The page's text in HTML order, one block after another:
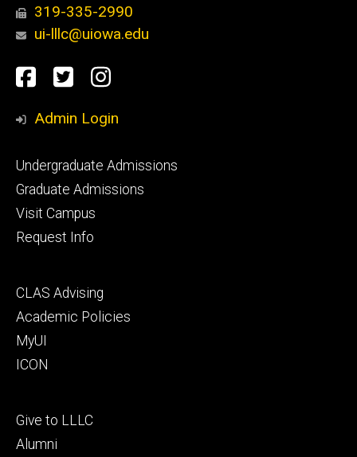
319-335-2990
ui-lllc@uiowa.edu
Social
Media
Facebook
TwitterInstagram
Admin Login
Footer
primary
Undergraduate Admissions
Graduate Admissions
Visit Campus
Request Info
Footer
secondary
CLAS Advising
Academic Policies
MyUI
ICON
Footer
tertiary
Give to LLLC
Alumni